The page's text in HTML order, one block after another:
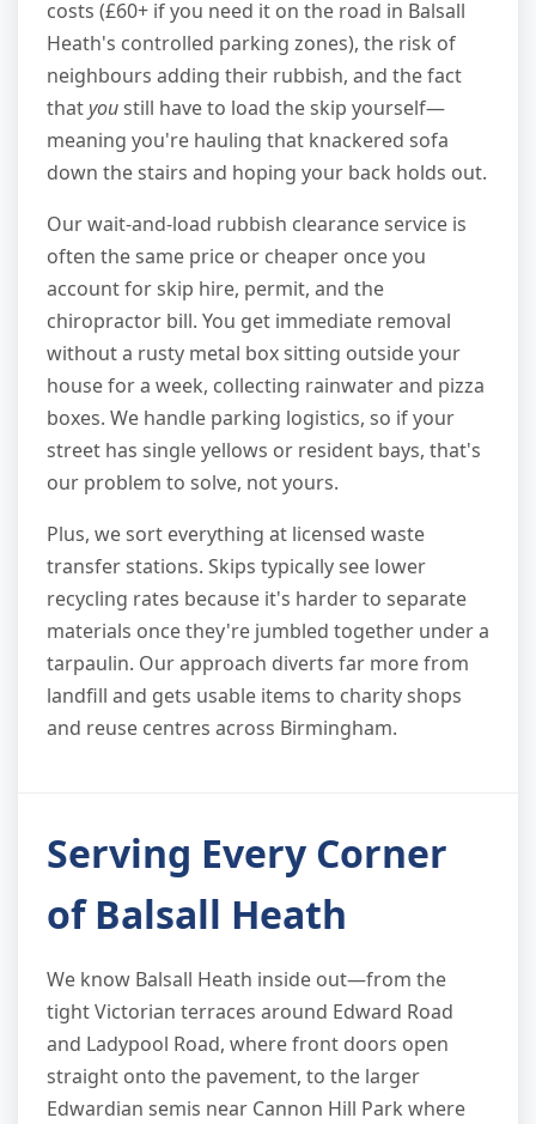
costs (£60+ if you need it on the road in Balsall
Heath's controlled parking zones), the risk of
neighbours adding their rubbish, and the fact
thatyoustill have to load the skip yourself—
meaning you're hauling that knackered sofa
down the stairs and hoping your back holds out.
Our wait-and-load rubbish clearance service is
often the same price or cheaper once you
account for skip hire, permit, and the
chiropractor bill. You get immediate removal
without a rusty metal box sitting outside your
house for a week, collecting rainwater and pizza
boxes. We handle parking logistics, so if your
street has single yellows or resident bays, that's
our problem to solve, not yours.
Plus, we sort everything at licensed waste
transfer stations. Skips typically see lower
recycling rates because it's harder to separate
materials once they're jumbled together under a
tarpaulin. Our approach diverts far more from
landfill and gets usable items to charity shops
and reuse centres across Birmingham.
Serving Every Corner
of Balsall Heath
We know Balsall Heath inside out—from the
tight Victorian terraces around Edward Road
and Ladypool Road, where front doors open
straight onto the pavement, to the larger
Edwardian semis near Cannon Hill Park where